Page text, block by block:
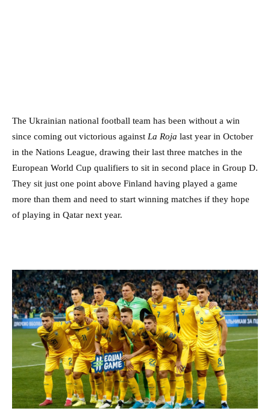
The Ukrainian national football team has been without a win
since coming out victorious against La Roja last year in October
in the Nations League, drawing their last three matches in the
European World Cup qualifiers to sit in second place in Group D.
They sit just one point above Finland having played a game
more than them and need to start winning matches if they hope
of playing in Qatar next year.